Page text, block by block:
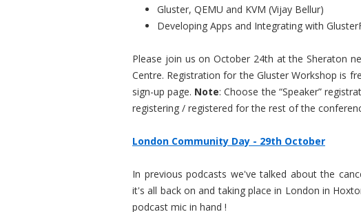
Gluster, QEMU and KVM (Vijay Bellur)
Developing Apps and Integrating with
Please join us on October 24th at the Sheraton
Centre. Registration for the Gluster Workshop is
sign-up page. Note: Choose the “Speaker”
registering / registered for the rest of the
London Community Day - 29th October
In previous podcasts we've talked about the
it's all back on and taking place in London in
podcast mic in hand !